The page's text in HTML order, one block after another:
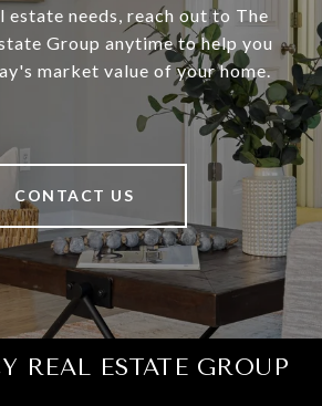
estate needs, reach out to The
Group anytime to help you
market value of your home.
CONTACT US
REAL ESTATE GROUP